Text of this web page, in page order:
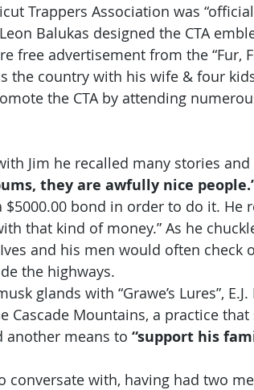
Trappers Association was
Balukas designed the CTA
free advertisement from the “Fur,
the country with his wife & four
the CTA by attending
Jim he recalled many stories
they are awfully nice
$5000.00 bond in order to do it. He
that kind of money.” As he
and his men would often check
the highways.
glands with “Grawe’s Lures”,
Cascade Mountains, a practice
another means to “support his
conversate with, having had two